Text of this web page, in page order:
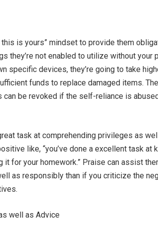
is yours” mindset to provide them
they’re not enabled to utilize without your
specific devices, they’re going to take
funds to replace damaged items.
be revoked if the self-reliance is
task at comprehending privileges as
like, “you’ve done a excellent task at
for your homework.” Praise can assist
as responsibly than if you criticize the
well as Advice